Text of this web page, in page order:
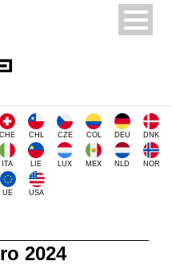
CHE CHL CZE COL DEU DNK
ITA LIE LUX MEX NLD NOR
UE USA
2024